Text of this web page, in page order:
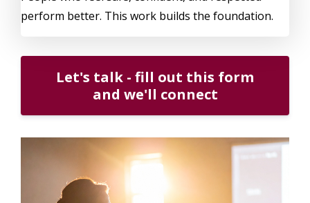
perform better. This work builds the foundation.
Let's talk - fill out this form
and we'll connect